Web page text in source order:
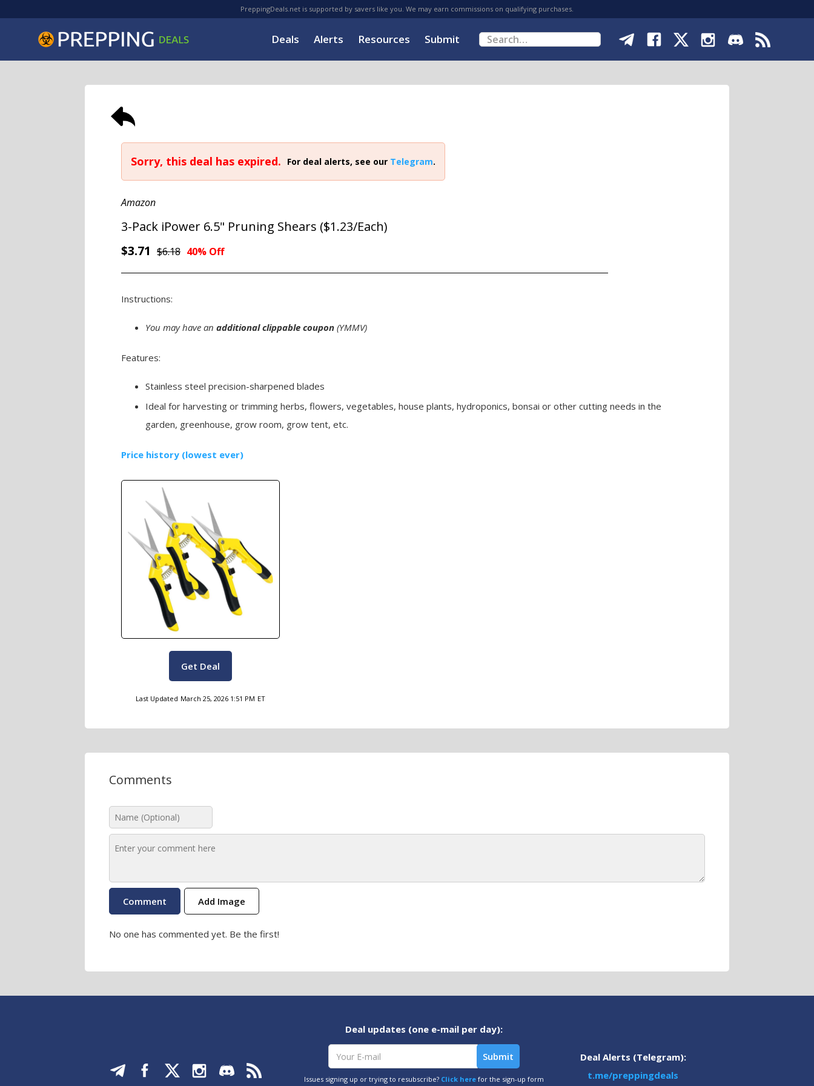
PreppingDeals.net is supported by savers like you. We may earn commissions on qualifying purchases.
Deals Alerts Resources Submit
Sorry, this deal has expired. For deal alerts, see our Telegram.
Amazon
3-Pack iPower 6.5" Pruning Shears ($1.23/Each)
$3.71 $6.18 40% Off
Instructions:
You may have an additional clippable coupon (YMMV)
Features:
Stainless steel precision-sharpened blades
Ideal for harvesting or trimming herbs, flowers, vegetables, house plants, hydroponics, bonsai or other cutting needs in the
garden, greenhouse, grow room, grow tent, etc.
Price history (lowest ever)
Get Deal
Last Updated March 25, 2026 1:51 PM ET
Comments
Add Image
No one has commented yet. Be the first!
Deal updates (one e-mail per day):
Issues signing up or trying to resubscribe? Click herefor the sign-up form
Deal Alerts (Telegram):
t.me/preppingdeals